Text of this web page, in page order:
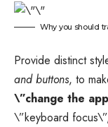
Why you should
Provide distinct
and buttons, to
\”change the
\”keyboard